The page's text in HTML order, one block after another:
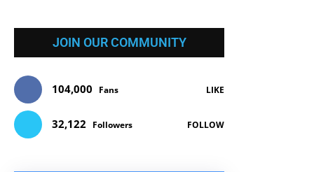
JOIN OUR COMMUNITY
104,000 Fans LIKE
32,122 Followers FOLLOW